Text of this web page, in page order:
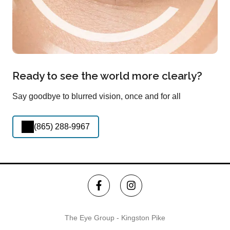
Ready to see the world more clearly?
Say goodbye to blurred vision, once and for all
(865) 288-9967
The Eye Group - Kingston Pike